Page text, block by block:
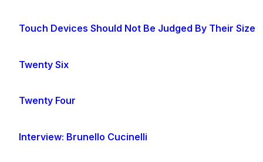
Touch Devices Should Not Be Judged By Their Size
Twenty Six
Twenty Four
Interview: Brunello Cucinelli